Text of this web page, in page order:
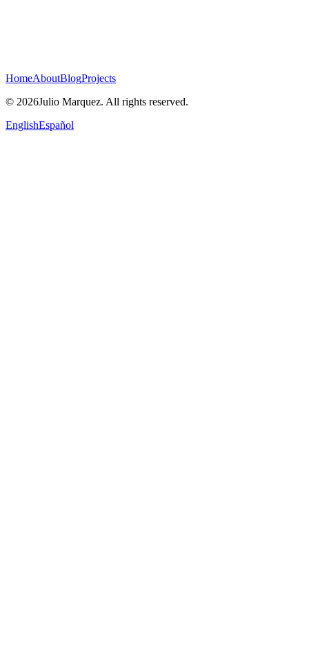
HomeAboutBlogProjects
© 2026Julio Marquez. All rights reserved.
EnglishEspañol